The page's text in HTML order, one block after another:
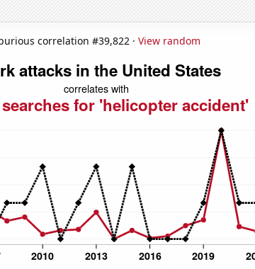
correlation #39,822 · View random